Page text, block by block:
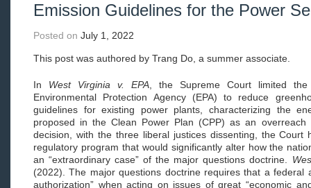
Emission Guidelines for the Power
Posted on July 1, 2022
This post was authored by Trang Do, a summer associate.
In West Virginia v. EPA , the Supreme Court limited
Environmental Protection Agency (EPA) to reduce
guidelines for existing power plants, characterizing the
proposed in the Clean Power Plan (CPP) as an
decision, with the three liberal justices dissenting, the
regulatory program that would significantly alter how the
an “extraordinary case” of the major questions doctrine.
(2022). The major questions doctrine requires that a federal
authorization” when acting on issues of great “economic